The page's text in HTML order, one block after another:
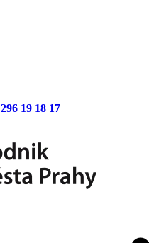
296 19 18 17